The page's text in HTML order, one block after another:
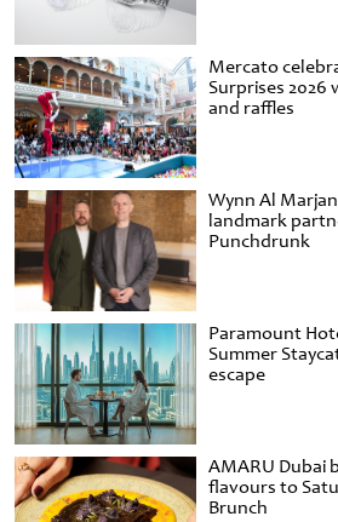
Mercato
Surprises 2026
and raffles
Wynn Al
landmark
Punchdrunk
Paramount
Summer
escape
AMARU Dubai
flavours to
Brunch